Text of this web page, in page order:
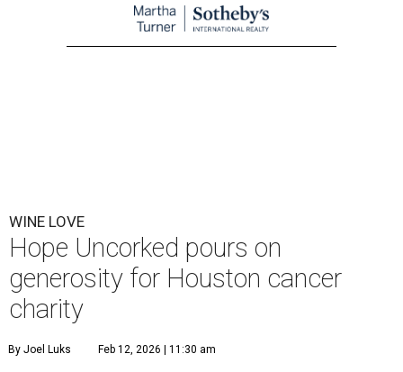
WINE LOVE
Hope Uncorked pours on
generosity for Houston cancer
charity
By Joel Luks Feb 12, 2026 | 11:30 am